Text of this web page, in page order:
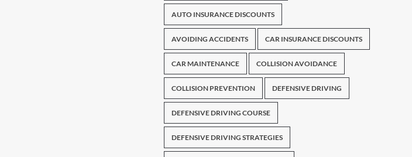
AUTO INSURANCE DISCOUNTS
AVOIDING ACCIDENTS CAR INSURANCE DISCOUNTS
CAR MAINTENANCE COLLISION AVOIDANCE
COLLISION PREVENTION DEFENSIVE DRIVING
DEFENSIVE DRIVING COURSE
DEFENSIVE DRIVING STRATEGIES